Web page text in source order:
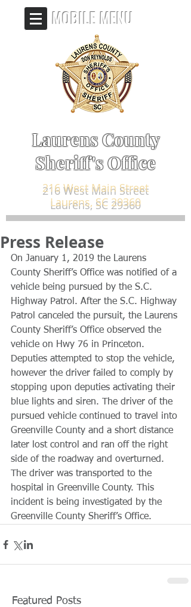
Laurens County
Sheriff's Office
MOBILE MENU
216 West Main Street
Laurens, SC 29360
Press Release
On January 1, 2019 the Laurens
County Sheriff’s Office was notified of a
vehicle being pursued by the S.C.
Highway Patrol. After the S.C. Highway
Patrol canceled the pursuit, the Laurens
County Sheriff’s Office observed the
vehicle on Hwy 76 in Princeton.
Deputies attempted to stop the vehicle,
however the driver failed to comply by
stopping upon deputies activating their
blue lights and siren. The driver of the
pursued vehicle continued to travel into
Greenville County and a short distance
later lost control and ran off the right
side of the roadway and overturned.
The driver was transported to the
hospital in Greenville County. This
incident is being investigated by the
Greenville County Sheriff’s Office.
Featured Posts